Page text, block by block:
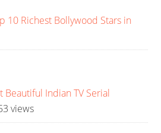
10 Richest Bollywood Stars in
Beautiful Indian TV Serial
views